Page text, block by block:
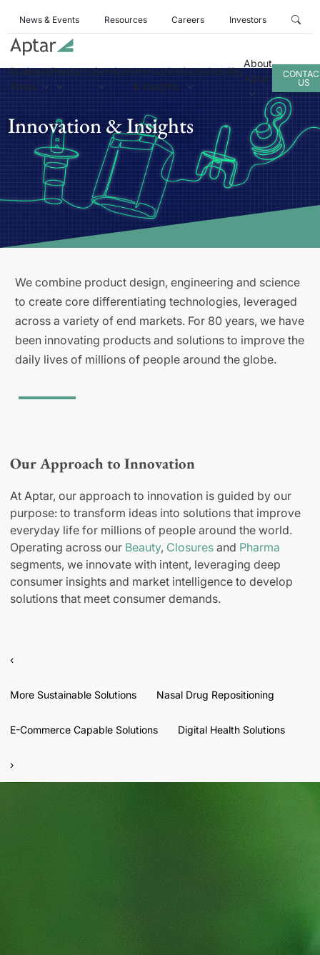
News & Events Resources Careers Investors
Business
Areas
ProductsServicesInnovation
& Insights
Sustainability
About
Aptar
US
Innovation & Insights
We combine product design, engineering and science
to create core differentiating technologies, leveraged
across a variety of end markets. For 80 years, we have
been innovating products and solutions to improve the
daily lives of millions of people around the globe.
Our Approach to Innovation
At Aptar, our approach to innovation is guided by our
purpose: to transform ideas into solutions that improve
everyday life for millions of people around the world.
Operating across our Beauty, Closures and Pharma
segments, we innovate with intent, leveraging deep
consumer insights and market intelligence to develop
solutions that meet consumer demands.
‹
More Sustainable Solutions Nasal Drug Repositioning
E-Commerce Capable Solutions Digital Health Solutions
›